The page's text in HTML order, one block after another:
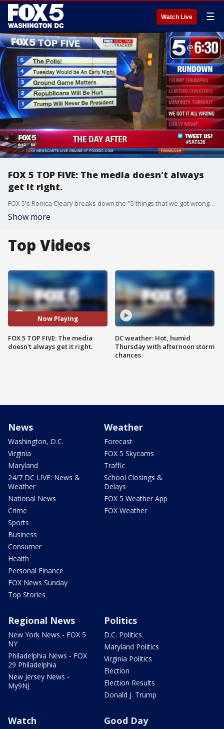
Watch Live ☰
FOX 5 TOP FIVE: The media doesn't always
get it right.
FOX 5's Ronica Cleary breaks down the "5 things that we got wrong" in this election.
Show more
Top Videos
Now Playing
FOX 5 TOP FIVE: The media
doesn't always get it right.
DC weather: Hot, humid
Thursday with afternoon storm
chances
News
Washington, D.C.
Virginia
Maryland
24/7 DC LIVE: News &
Weather
National News
Crime
Sports
Business
Consumer
Health
Personal Finance
FOX News Sunday
Top Stories
Weather
Forecast
FOX 5 Skycams
Traffic
School Closings &
Delays
FOX 5 Weather App
FOX Weather
Regional News
New York News - FOX 5
NY
Philadelphia News - FOX
29 Philadelphia
New Jersey News -
My9NJ
Politics
D.C. Politics
Maryland Politics
Virginia Politics
Election
Election Results
Donald J. Trump
Watch Good Day